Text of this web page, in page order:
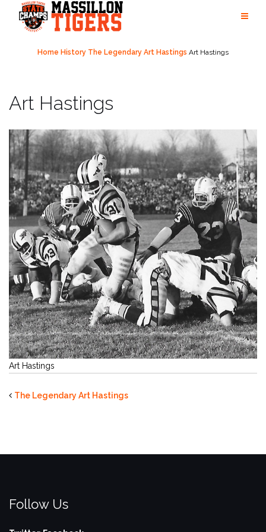
content
Home History The Legendary Art Hastings Art Hastings
Art Hastings
Art Hastings
The Legendary Art Hastings
Follow Us